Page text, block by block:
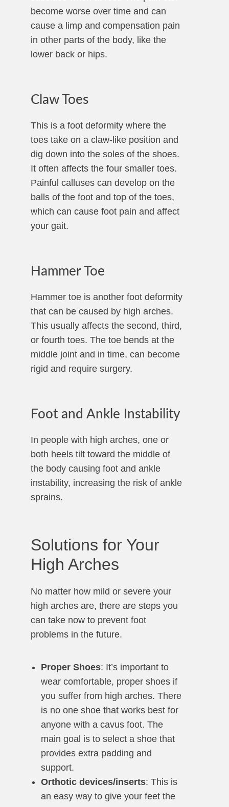
become worse over time and can
cause a limp and compensation pain
in other parts of the body, like the
lower back or hips.
Claw Toes
This is a foot deformity where the
toes take on a claw-like position and
dig down into the soles of the shoes.
It often affects the four smaller toes.
Painful calluses can develop on the
balls of the foot and top of the toes,
which can cause foot pain and affect
your gait.
Hammer Toe
Hammer toe is another foot deformity
that can be caused by high arches.
This usually affects the second, third,
or fourth toes. The toe bends at the
middle joint and in time, can become
rigid and require surgery.
Foot and Ankle Instability
In people with high arches, one or
both heels tilt toward the middle of
the body causing foot and ankle
instability, increasing the risk of ankle
sprains.
Solutions for Your
High Arches
No matter how mild or severe your
high arches are, there are steps you
can take now to prevent foot
problems in the future.
Proper Shoes: It’s important to
wear comfortable, proper shoes if
you suffer from high arches. There
is no one shoe that works best for
anyone with a cavus foot. The
main goal is to select a shoe that
provides extra padding and
support.
Orthotic devices/inserts: This is
an easy way to give your feet the